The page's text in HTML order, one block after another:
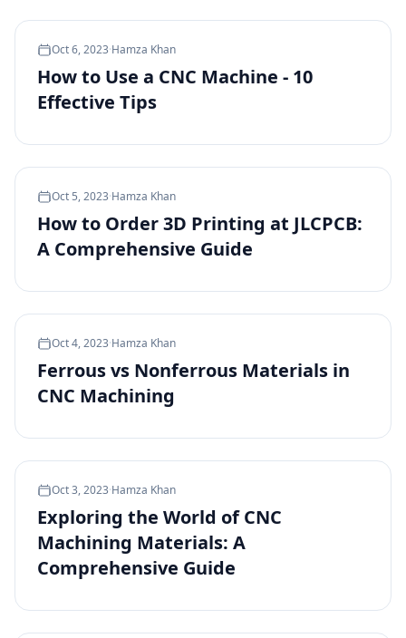
Oct 6, 2023·Hamza Khan
How to Use a CNC Machine - 10
Effective Tips
Oct 5, 2023·Hamza Khan
How to Order 3D Printing at JLCPCB:
A Comprehensive Guide
Oct 4, 2023·Hamza Khan
Ferrous vs Nonferrous Materials in
CNC Machining
Oct 3, 2023·Hamza Khan
Exploring the World of CNC
Machining Materials: A
Comprehensive Guide